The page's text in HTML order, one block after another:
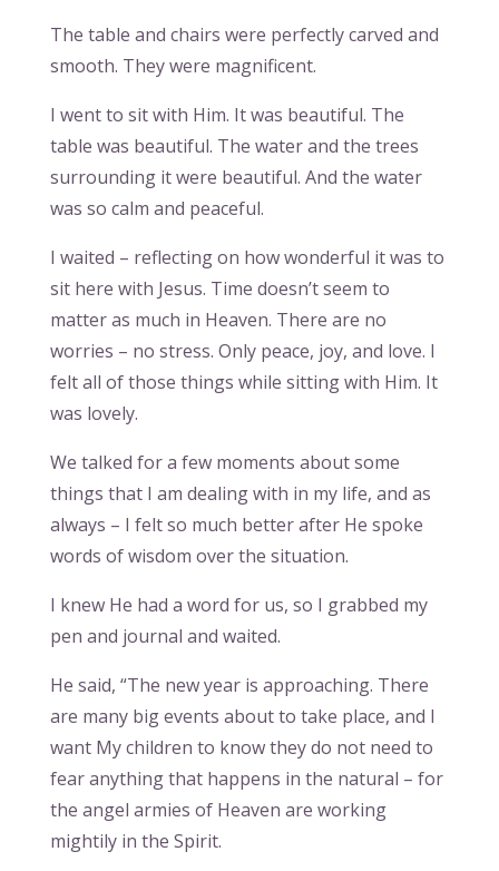
The table and chairs were perfectly carved and
smooth. They were magnificent.
I went to sit with Him. It was beautiful. The
table was beautiful. The water and the trees
surrounding it were beautiful. And the water
was so calm and peaceful.
I waited – reflecting on how wonderful it was to
sit here with Jesus. Time doesn’t seem to
matter as much in Heaven. There are no
worries – no stress. Only peace, joy, and love. I
felt all of those things while sitting with Him. It
was lovely.
We talked for a few moments about some
things that I am dealing with in my life, and as
always – I felt so much better after He spoke
words of wisdom over the situation.
I knew He had a word for us, so I grabbed my
pen and journal and waited.
He said, “The new year is approaching. There
are many big events about to take place, and I
want My children to know they do not need to
fear anything that happens in the natural – for
the angel armies of Heaven are working
mightily in the Spirit.